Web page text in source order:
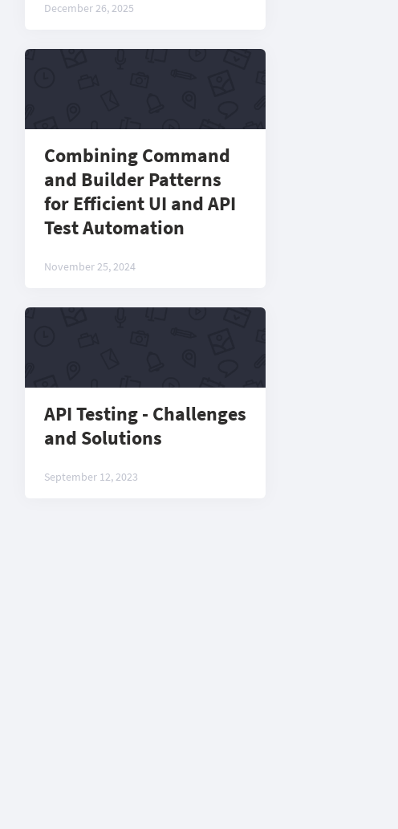
December 26, 2025
Combining Command
and Builder Patterns
for Efficient UI and API
Test Automation
November 25, 2024
API Testing - Challenges
and Solutions
September 12, 2023